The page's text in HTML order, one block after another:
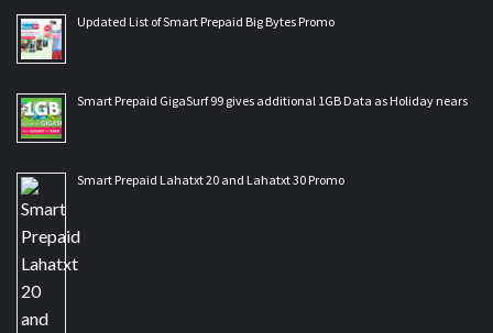
Updated List of Smart Prepaid Big Bytes Promo
Smart Prepaid GigaSurf 99 gives additional 1GB Data as Holiday nears
Smart Prepaid Lahatxt 20 and Lahatxt 30 Promo